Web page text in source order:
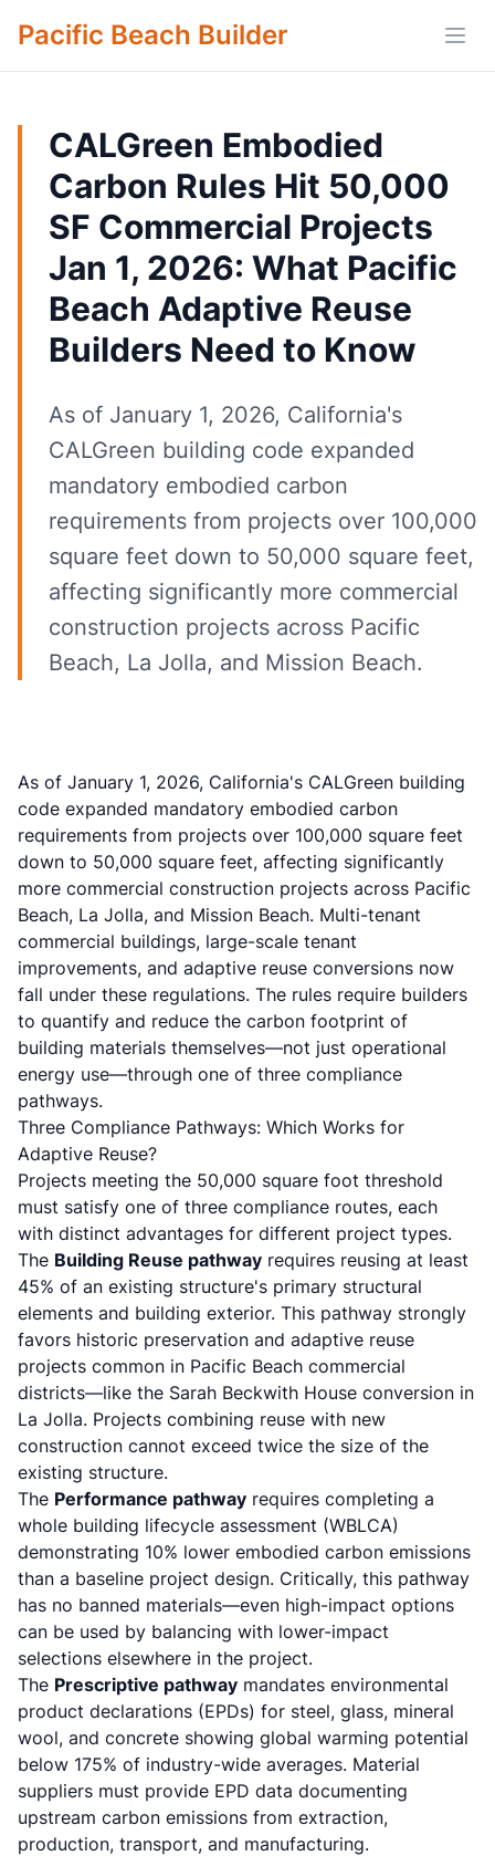
Pacific Beach Builder
CALGreen Embodied
Carbon Rules Hit 50,000
SF Commercial Projects
Jan 1, 2026: What Pacific
Beach Adaptive Reuse
Builders Need to Know
As of January 1, 2026, California's
CALGreen building code expanded
mandatory embodied carbon
requirements from projects over 100,000
square feet down to 50,000 square feet,
affecting significantly more commercial
construction projects across Pacific
Beach, La Jolla, and Mission Beach.
As of January 1, 2026, California's CALGreen building
code expanded mandatory embodied carbon
requirements from projects over 100,000 square feet
down to 50,000 square feet, affecting significantly
more commercial construction projects across Pacific
Beach, La Jolla, and Mission Beach. Multi-tenant
commercial buildings, large-scale tenant
improvements, and adaptive reuse conversions now
fall under these regulations. The rules require builders
to quantify and reduce the carbon footprint of
building materials themselves—not just operational
energy use—through one of three compliance
pathways.
Three Compliance Pathways: Which Works for
Adaptive Reuse?
Projects meeting the 50,000 square foot threshold
must satisfy one of three compliance routes, each
with distinct advantages for different project types.
The Building Reuse pathway requires reusing at least
45% of an existing structure's primary structural
elements and building exterior. This pathway strongly
favors historic preservation and adaptive reuse
projects common in Pacific Beach commercial
districts—like the Sarah Beckwith House conversion in
La Jolla. Projects combining reuse with new
construction cannot exceed twice the size of the
existing structure.
The Performance pathway requires completing a
whole building lifecycle assessment (WBLCA)
demonstrating 10% lower embodied carbon emissions
than a baseline project design. Critically, this pathway
has no banned materials—even high-impact options
can be used by balancing with lower-impact
selections elsewhere in the project.
The Prescriptive pathway mandates environmental
product declarations (EPDs) for steel, glass, mineral
wool, and concrete showing global warming potential
below 175% of industry-wide averages. Material
suppliers must provide EPD data documenting
upstream carbon emissions from extraction,
production, transport, and manufacturing.